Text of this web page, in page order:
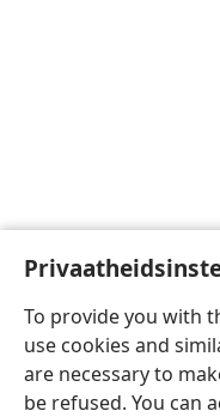
To provide you with
use cookies and
are necessary to
be refused. You can
Copyright© 2026 Watch